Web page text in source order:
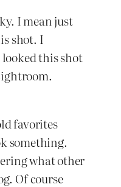
I mean just
shot. I
this shot
favorites
something.
what other
Of course